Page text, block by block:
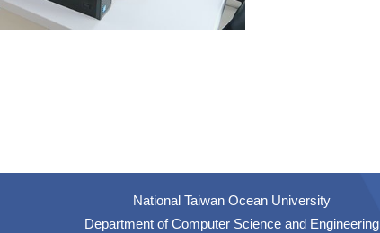
National Taiwan Ocean University
Department of Computer Science and Engineering